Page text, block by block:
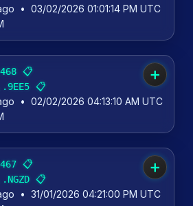
• 03/02/2026 01:01:14 PM UTC
📋
📋
➕
• 02/02/2026 04:13:10 AM UTC
📋
📋
➕
• 31/01/2026 04:21:00 PM UTC